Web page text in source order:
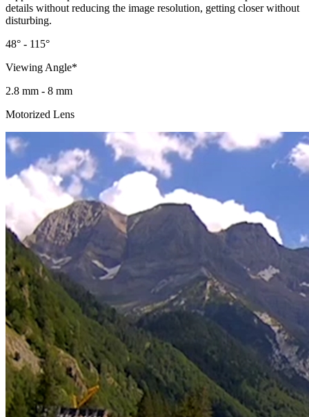
details without reducing the image resolution, getting closer without
disturbing.
48° - 115°
Viewing Angle*
2.8 mm - 8 mm
Motorized Lens